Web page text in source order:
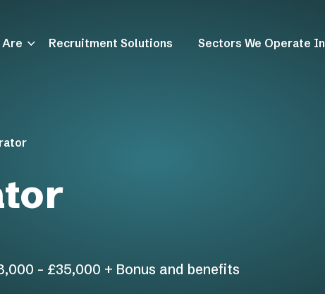
Are Recruitment Solutions Sectors We Operate In
- £35,000 + Bonus and benefits